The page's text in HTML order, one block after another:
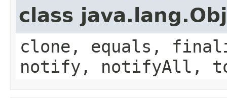
class
clone, equals,
notify, notifyAll,